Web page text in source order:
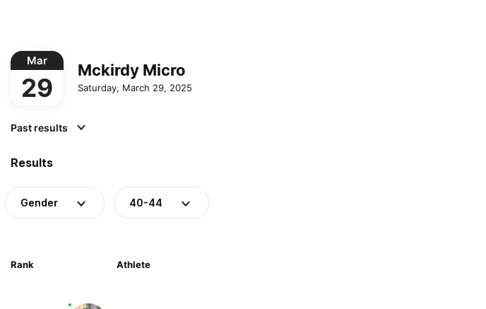
Mar
29
Mckirdy Micro
Saturday, March 29, 2025
Past results
Results
Gender 40-44
Rank Athlete